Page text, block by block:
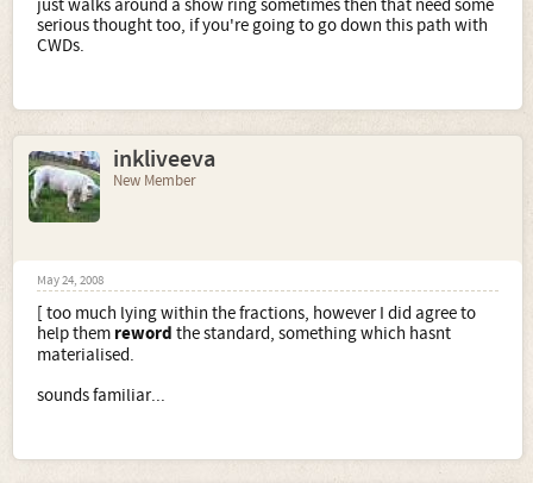
just walks around a show ring sometimes then that need some
serious thought too, if you're going to go down this path with
CWDs.
inkliveeva
New Member
May 24, 2008
[ too much lying within the fractions, however I did agree to
help them reword the standard, something which hasnt
materialised.
sounds familiar...